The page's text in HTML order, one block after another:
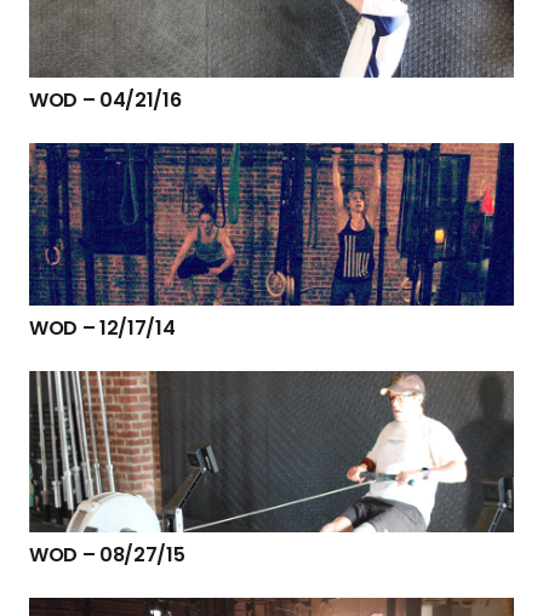
WOD – 04/21/16
WOD – 12/17/14
WOD – 08/27/15